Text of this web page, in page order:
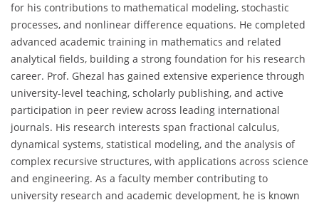
for his contributions to mathematical modeling, stochastic
processes, and nonlinear difference equations. He completed
advanced academic training in mathematics and related
analytical fields, building a strong foundation for his research
career. Prof. Ghezal has gained extensive experience through
university-level teaching, scholarly publishing, and active
participation in peer review across leading international
journals. His research interests span fractional calculus,
dynamical systems, statistical modeling, and the analysis of
complex recursive structures, with applications across science
and engineering. As a faculty member contributing to
university research and academic development, he is known